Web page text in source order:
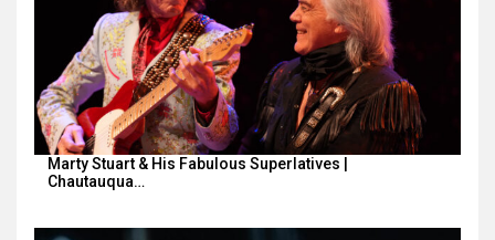
Marty Stuart & His Fabulous Superlatives |
Chautauqua…